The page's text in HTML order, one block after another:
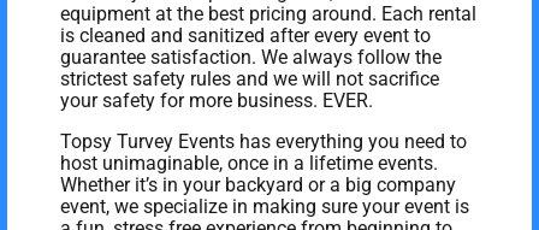
equipment at the best pricing around. Each rental
is cleaned and sanitized after every event to
guarantee satisfaction. We always follow the
strictest safety rules and we will not sacrifice
your safety for more business. EVER.
Topsy Turvey Events has everything you need to
host unimaginable, once in a lifetime events.
Whether it’s in your backyard or a big company
event, we specialize in making sure your event is